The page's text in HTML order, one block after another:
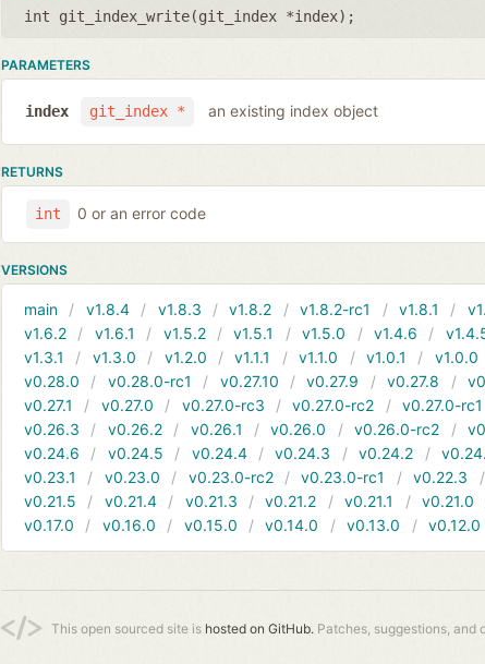
int git_index_write(git_index *index);
PARAMETERS
git_index *
index an existing index object
RETURNS
int 0 or an error code
VERSIONS
main v1.8.4 v1.8.3 v1.8.2 v1.8.2-rc1 v1.8.1
v1.6.2
v1.6.1 v1.5.2 v1.5.1 v1.5.0 v1.4.6
v1.3.1
v1.3.0 v1.2.0 v1.1.1 v1.1.0 v1.0.1 v1.0.0
v0.28.0
v0.28.0-rc1 v0.27.10 v0.27.9 v0.27.8
v0.27.1
v0.27.0 v0.27.0-rc3 v0.27.0-rc2 v0.27.0-rc1
v0.26.3
v0.26.2 v0.26.1 v0.26.0 v0.26.0-rc2
v0.24.6
v0.24.5 v0.24.4 v0.24.3 v0.24.2
v0.23.1
v0.23.0 v0.23.0-rc2 v0.23.0-rc1 v0.22.3
v0.21.5
v0.21.4 v0.21.3 v0.21.2 v0.21.1 v0.21.0
v0.17.0
v0.16.0 v0.15.0 v0.14.0 v0.13.0 v0.12.0
This open sourced site is hosted on GitHub. Patches, suggestions, and